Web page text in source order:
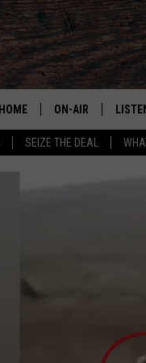
SEIZE THE DEAL
HOME ON-AIR